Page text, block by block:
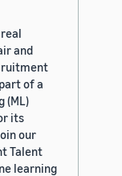
and
of a
(ML)
its
our
Talent
learning